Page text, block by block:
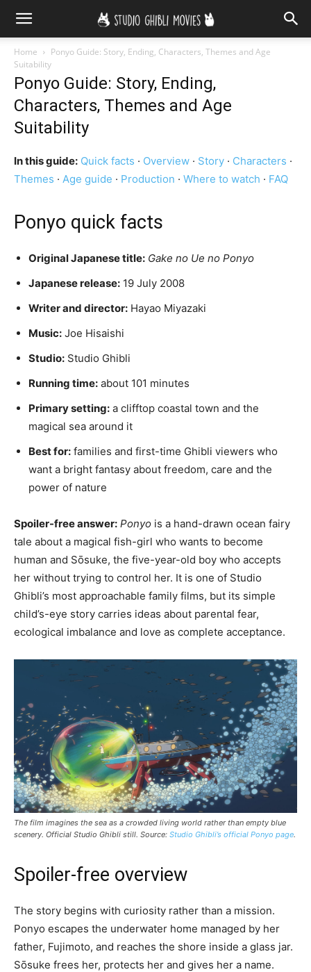
Home
Ponyo Guide: Story, Ending, Characters, Themes and Age
Suitability
Ponyo Guide: Story, Ending,
Characters, Themes and Age
Suitability
In this guide: Quick facts · Overview · Story · Characters ·
Themes · Age guide · Production · Where to watch · FAQ
Ponyo quick facts
Original Japanese title: Gake no Ue no Ponyo
Japanese release: 19 July 2008
Writer and director: Hayao Miyazaki
Music: Joe Hisaishi
Studio: Studio Ghibli
Running time: about 101 minutes
Primary setting: a clifftop coastal town and the
magical sea around it
Best for: families and first-time Ghibli viewers who
want a bright fantasy about freedom, care and the
power of nature
Spoiler-free answer: Ponyo is a hand-drawn ocean fairy
tale about a magical fish-girl who wants to become
human and Sōsuke, the five-year-old boy who accepts
her without trying to control her. It is one of Studio
Ghibli’s most approachable family films, but its simple
child’s-eye story carries ideas about parental fear,
ecological imbalance and love as complete acceptance.
The film imagines the sea as a crowded living world rather than empty blue
scenery. Official Studio Ghibli still. Source: Studio Ghibli’s official Ponyo page.
Spoiler-free overview
The story begins with curiosity rather than a mission.
Ponyo escapes the underwater home managed by her
father, Fujimoto, and reaches the shore inside a glass jar.
Sōsuke frees her, protects her and gives her a name.